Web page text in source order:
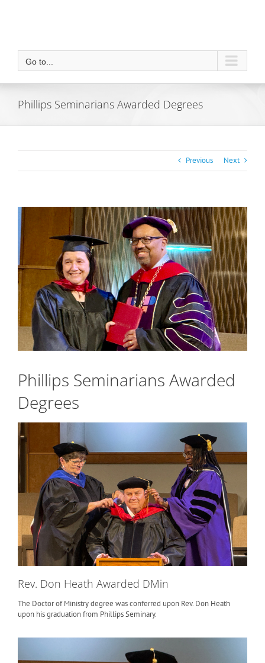
Go to...
Phillips Seminarians Awarded Degrees
Previous Next
View
Larger
Image
Phillips Seminarians Awarded
Degrees
Rev. Don Heath Awarded DMin
The Doctor of Ministry degree was conferred upon Rev. Don Heath
upon his graduation from Phillips Seminary.